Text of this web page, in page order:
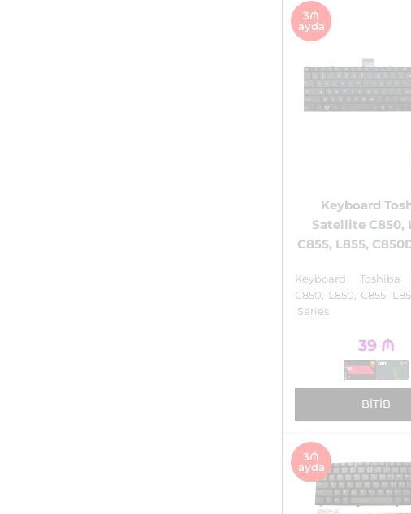
3₼
ayda
Keyboard
Satellite C850,
C855, L855,
Keyboard Toshiba
C850, L850, C855,
Series
39 ₼
BITIB
3₼
ayda